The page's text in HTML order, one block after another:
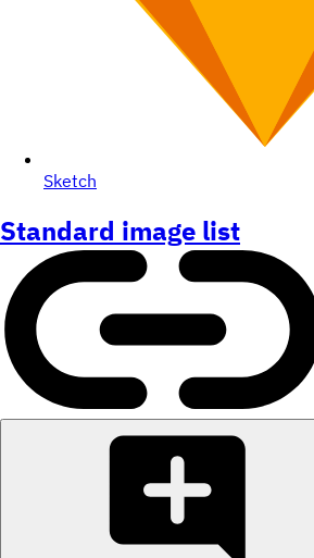
Sketch
Standard image list